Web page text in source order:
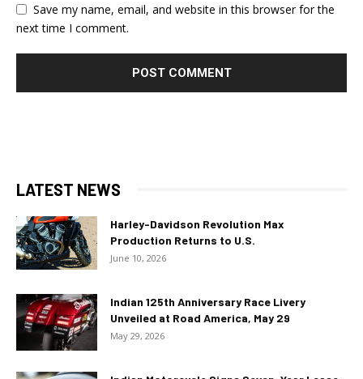
Save my name, email, and website in this browser for the
next time I comment.
LATEST NEWS
Harley-Davidson Revolution Max
Production Returns to U.S.
June 10, 2026
Indian 125th Anniversary Race Livery
Unveiled at Road America, May 29
May 29, 2026